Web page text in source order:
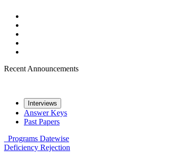
Recent Announcements
Interviews
Answer Keys
Past Papers
Programs Datewise
Deficiency Rejection